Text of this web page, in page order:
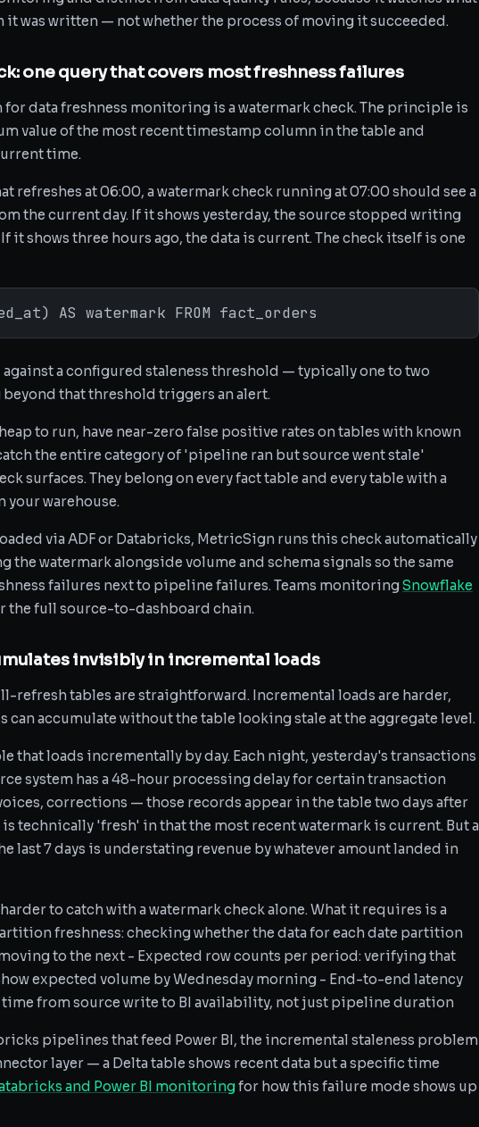
it was written — not whether the process of moving it succeeded.
one query that covers most freshness failures
data freshness monitoring is a watermark check. The principle is
value of the most recent timestamp column in the table and
time.
refreshes at 06:00, a watermark check running at 07:00 should see a
the current day. If it shows yesterday, the source stopped writing
it shows three hours ago, the data is current. The check itself is one
AS watermark FROM fact_orders
a configured staleness threshold — typically one to two
that threshold triggers an alert.
to run, have near-zero false positive rates on tables with known
the entire category of 'pipeline ran but source went stale'
surfaces. They belong on every fact table and every table with a
your warehouse.
via ADF or Databricks, MetricSign runs this check automatically
watermark alongside volume and schema signals so the same
failures next to pipeline failures. Teams monitoring Snowflake
the full source-to-dashboard chain.
invisibly in incremental loads
refresh tables are straightforward. Incremental loads are harder,
can accumulate without the table looking stale at the aggregate level.
that loads incrementally by day. Each night, yesterday's transactions
system has a 48-hour processing delay for certain transaction
corrections — those records appear in the table two days after
is technically 'fresh' in that the most recent watermark is current. But a
last 7 days is understating revenue by whatever amount landed in
to catch with a watermark check alone. What it requires is a
freshness: checking whether the data for each date partition
to the next - Expected row counts per period: verifying that
expected volume by Wednesday morning - End-to-end latency
from source write to BI availability, not just pipeline duration
pipelines that feed Power BI, the incremental staleness problem
layer — a Delta table shows recent data but a specific time
and Power BI monitoringfor how this failure mode shows up